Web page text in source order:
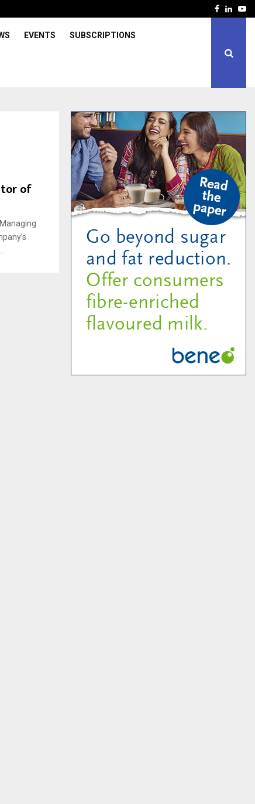
Facebook
EVENTS SUBSCRIPTIONS
of